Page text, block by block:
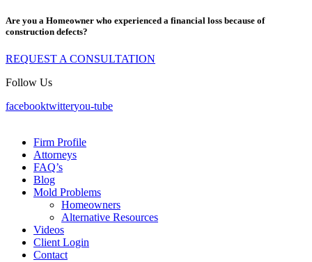
Are you a Homeowner who experienced a financial loss because of
construction defects?
REQUEST A CONSULTATION
Follow Us
facebooktwitteryou-tube
Firm Profile
Attorneys
FAQ’s
Blog
Mold Problems
Homeowners
Alternative Resources
Videos
Client Login
Contact